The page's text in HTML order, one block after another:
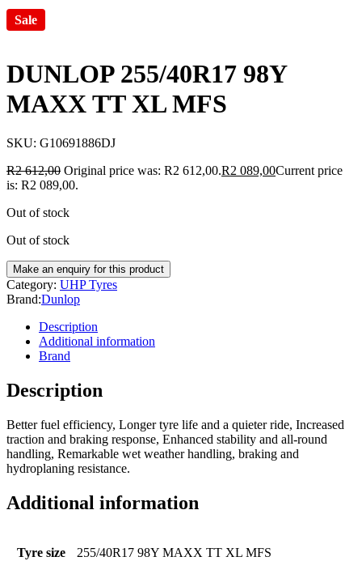
Sale
DUNLOP 255/40R17 98Y
MAXX TT XL MFS
SKU: G10691886DJ
R2 612,00 Original price was: R2 612,00.R2 089,00Current price
is: R2 089,00.
Out of stock
Out of stock
Category: UHP Tyres
Brand:Dunlop
Description
Additional information
Brand
Description
Better fuel efficiency, Longer tyre life and a quieter ride, Increased
traction and braking response, Enhanced stability and all-round
handling, Remarkable wet weather handling, braking and
hydroplaning resistance.
Additional information
Tyre size 255/40R17 98Y MAXX TT XL MFS